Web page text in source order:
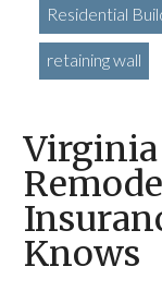
Residential
retaining wall
Knows